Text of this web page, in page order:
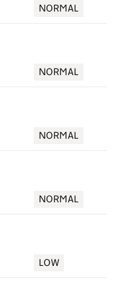
NORMAL
NORMAL
NORMAL
NORMAL
LOW